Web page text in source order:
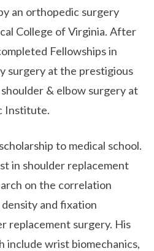
an orthopedic surgery
College of Virginia. After
Fellowships in
surgery at the prestigious
& elbow surgery at
Institute.
to medical school.
in shoulder replacement
on the correlation
and fixation
replacement surgery. His
include wrist biomechanics,